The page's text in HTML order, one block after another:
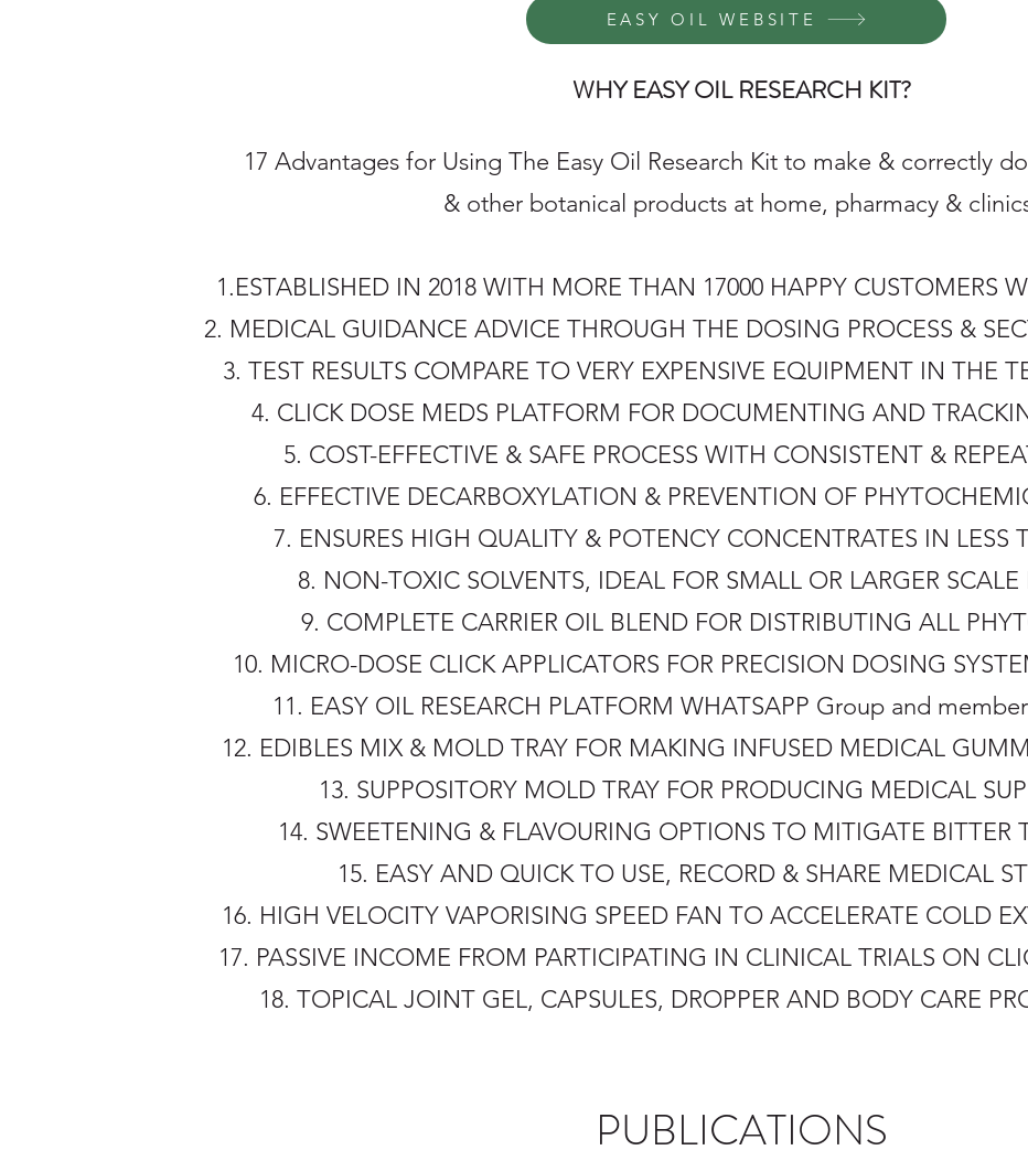
EASY OIL WEBSITE
WHY EASY OIL RESEARCH KIT?
17 Advantages for Using The Easy Oil Research Kit to make & correctly
& other botanical products at home, pharmacy &
1.ESTABLISHED IN 2018 WITH MORE THAN 17000 HAPPY CUSTOMERS
2. MEDICAL GUIDANCE ADVICE THROUGH THE DOSING PROCESS &
3. TEST RESULTS COMPARE TO VERY EXPENSIVE EQUIPMENT IN THE
4. CLICK DOSE MEDS PLATFORM FOR DOCUMENTING AND
5. COST-EFFECTIVE & SAFE PROCESS WITH CONSISTENT &
6. EFFECTIVE DECARBOXYLATION & PREVENTION OF
7. ENSURES HIGH QUALITY & POTENCY CONCENTRATES IN LESS
8. NON-TOXIC SOLVENTS, IDEAL FOR SMALL OR LARGER
9. COMPLETE CARRIER OIL BLEND FOR DISTRIBUTING ALL
10. MICRO-DOSE CLICK APPLICATORS FOR PRECISION DOSING
11. EASY OIL RESEARCH PLATFORM WHATSAPP Group and
12. EDIBLES MIX & MOLD TRAY FOR MAKING INFUSED MEDICAL
13. SUPPOSITORY MOLD TRAY FOR PRODUCING MEDICAL
14. SWEETENING & FLAVOURING OPTIONS TO MITIGATE BITTER
15. EASY AND QUICK TO USE, RECORD & SHARE MEDICAL
16. HIGH VELOCITY VAPORISING SPEED FAN TO ACCELERATE COLD
17. PASSIVE INCOME FROM PARTICIPATING IN CLINICAL TRIALS ON
18. TOPICAL JOINT GEL, CAPSULES, DROPPER AND BODY CARE
PUBLICATIONS